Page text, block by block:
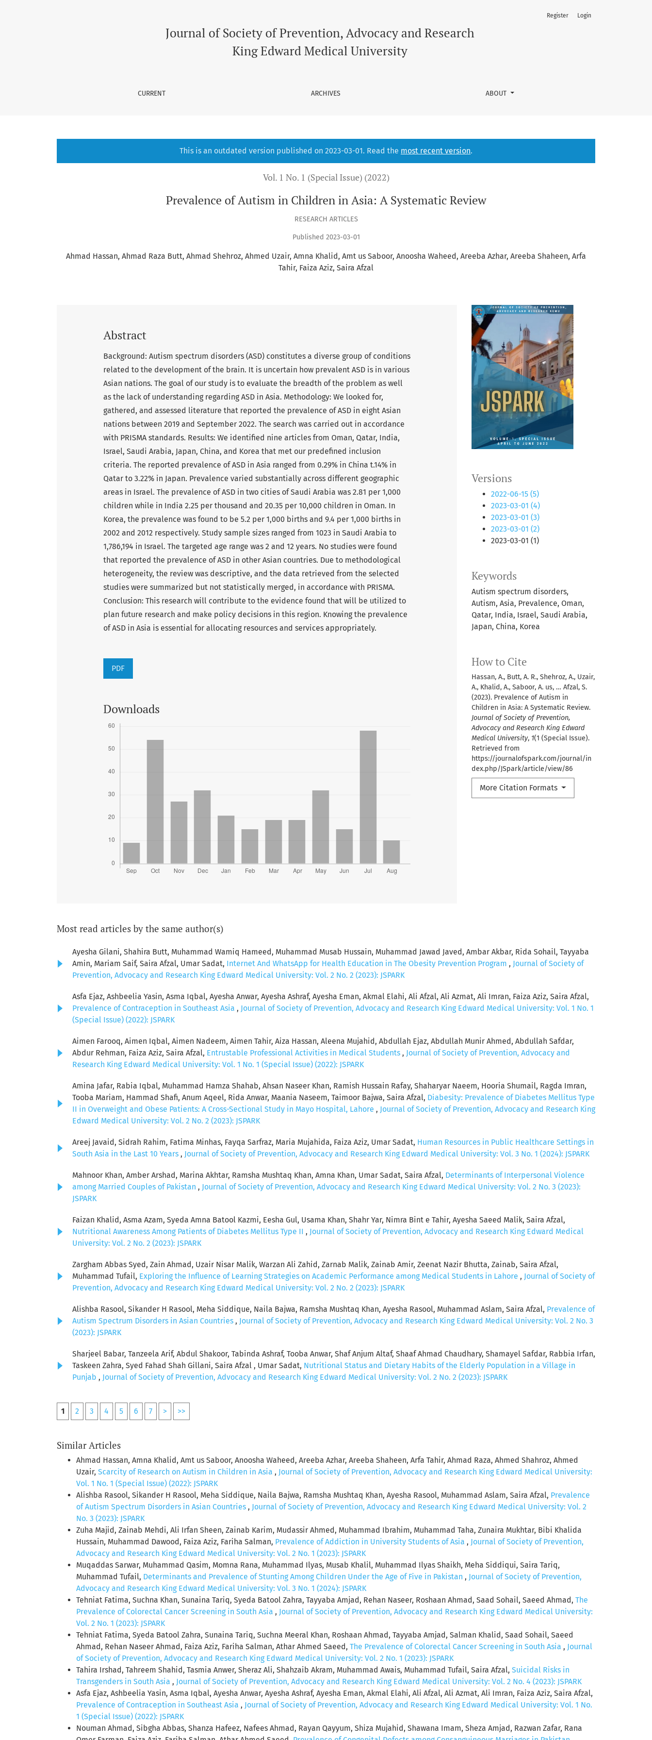
Journal of Society of Prevention, Advocacy and Research
King Edward Medical University
CURRENT ARCHIVES ABOUT
Register Login
This is an outdated version published on 2023-03-01. Read the most recent version.
Vol. 1 No. 1 (Special Issue) (2022)
Prevalence of Autism in Children in Asia: A Systematic Review
RESEARCH ARTICLES
Published 2023-03-01
Ahmad Hassan Ahmad Raza Butt Ahmad Shehroz Ahmed Uzair Amna Khalid Amt us Saboor Anoosha Waheed Areeba Azhar Areeba Shaheen Arfa
Tahir Faiza Aziz Saira Afzal
Versions
2022-06-15 (5)
2023-03-01 (4)
2023-03-01 (3)
2023-03-01 (2)
2023-03-01 (1)
Keywords
Autism spectrum disorders,
Autism, Asia, Prevalence, Oman,
Qatar, India, Israel, Saudi Arabia,
Japan, China, Korea
How to Cite
Hassan, A., Butt, A. R., Shehroz, A., Uzair,
A., Khalid, A., Saboor, A. us, … Afzal, S.
(2023). Prevalence of Autism in
Children in Asia: A Systematic Review.
Journal of Society of Prevention,
Advocacy and Research King Edward
Medical University, 1(1 (Special Issue).
Retrieved from
https://journalofspark.com/journal/in
dex.php/JSpark/article/view/86
More Citation Formats
Abstract
Background: Autism spectrum disorders (ASD) constitutes a diverse group of conditions
related to the development of the brain. It is uncertain how prevalent ASD is in various
Asian nations. The goal of our study is to evaluate the breadth of the problem as well
as the lack of understanding regarding ASD in Asia. Methodology: We looked for,
gathered, and assessed literature that reported the prevalence of ASD in eight Asian
nations between 2019 and September 2022. The search was carried out in accordance
with PRISMA standards. Results: We identified nine articles from Oman, Qatar, India,
Israel, Saudi Arabia, Japan, China, and Korea that met our predefined inclusion
criteria. The reported prevalence of ASD in Asia ranged from 0.29% in China t.14% in
Qatar to 3.22% in Japan. Prevalence varied substantially across different geographic
areas in Israel. The prevalence of ASD in two cities of Saudi Arabia was 2.81 per 1,000
children while in India 2.25 per thousand and 20.35 per 10,000 children in Oman. In
Korea, the prevalence was found to be 5.2 per 1,000 births and 9.4 per 1,000 births in
2002 and 2012 respectively. Study sample sizes ranged from 1023 in Saudi Arabia to
1,786,194 in Israel. The targeted age range was 2 and 12 years. No studies were found
that reported the prevalence of ASD in other Asian countries. Due to methodological
heterogeneity, the review was descriptive, and the data retrieved from the selected
studies were summarized but not statistically merged, in accordance with PRISMA.
Conclusion: This research will contribute to the evidence found that will be utilized to
plan future research and make policy decisions in this region. Knowing the prevalence
of ASD in Asia is essential for allocating resources and services appropriately.
PDF
Downloads
Most read articles by the same author(s)
Ayesha Gilani, Shahira Butt, Muhammad Wamiq Hameed, Muhammad Musab Hussain, Muhammad Jawad Javed, Ambar Akbar, Rida Sohail, Tayyaba
Amin, Mariam Saif, Saira Afzal, Umar Sadat, Internet And WhatsApp for Health Education in The Obesity Prevention Program , Journal of Society of
Prevention, Advocacy and Research King Edward Medical University: Vol. 2 No. 2 (2023): JSPARK
Asfa Ejaz, Ashbeelia Yasin, Asma Iqbal, Ayesha Anwar, Ayesha Ashraf, Ayesha Eman, Akmal Elahi, Ali Afzal, Ali Azmat, Ali Imran, Faiza Aziz, Saira Afzal,
Prevalence of Contraception in Southeast Asia , Journal of Society of Prevention, Advocacy and Research King Edward Medical University: Vol. 1 No. 1
(Special Issue) (2022): JSPARK
Aimen Farooq, Aimen Iqbal, Aimen Nadeem, Aimen Tahir, Aiza Hassan, Aleena Mujahid, Abdullah Ejaz, Abdullah Munir Ahmed, Abdullah Safdar,
Abdur Rehman, Faiza Aziz, Saira Afzal, Entrustable Professional Activities in Medical Students , Journal of Society of Prevention, Advocacy and
Research King Edward Medical University: Vol. 1 No. 1 (Special Issue) (2022): JSPARK
Amina Jafar, Rabia Iqbal, Muhammad Hamza Shahab, Ahsan Naseer Khan, Ramish Hussain Rafay, Shaharyar Naeem, Hooria Shumail, Ragda Imran,
Tooba Mariam, Hammad Shafi, Anum Aqeel, Rida Anwar, Maania Naseem, Taimoor Bajwa, Saira Afzal, Diabesity: Prevalence of Diabetes Mellitus Type
II in Overweight and Obese Patients: A Cross-Sectional Study in Mayo Hospital, Lahore , Journal of Society of Prevention, Advocacy and Research King
Edward Medical University: Vol. 2 No. 2 (2023): JSPARK
Areej Javaid, Sidrah Rahim, Fatima Minhas, Fayqa Sarfraz, Maria Mujahida, Faiza Aziz, Umar Sadat, Human Resources in Public Healthcare Settings in
South Asia in the Last 10 Years , Journal of Society of Prevention, Advocacy and Research King Edward Medical University: Vol. 3 No. 1 (2024): JSPARK
Mahnoor Khan, Amber Arshad, Marina Akhtar, Ramsha Mushtaq Khan, Amna Khan, Umar Sadat, Saira Afzal, Determinants of Interpersonal Violence
among Married Couples of Pakistan , Journal of Society of Prevention, Advocacy and Research King Edward Medical University: Vol. 2 No. 3 (2023):
JSPARK
Faizan Khalid, Asma Azam, Syeda Amna Batool Kazmi, Eesha Gul, Usama Khan, Shahr Yar, Nimra Bint e Tahir, Ayesha Saeed Malik, Saira Afzal,
Nutritional Awareness Among Patients of Diabetes Mellitus Type II , Journal of Society of Prevention, Advocacy and Research King Edward Medical
University: Vol. 2 No. 2 (2023): JSPARK
Zargham Abbas Syed, Zain Ahmad, Uzair Nisar Malik, Warzan Ali Zahid, Zarnab Malik, Zainab Amir, Zeenat Nazir Bhutta, Zainab, Saira Afzal,
Muhammad Tufail, Exploring the Influence of Learning Strategies on Academic Performance among Medical Students in Lahore , Journal of Society of
Prevention, Advocacy and Research King Edward Medical University: Vol. 2 No. 2 (2023): JSPARK
Alishba Rasool, Sikander H Rasool, Meha Siddique, Naila Bajwa, Ramsha Mushtaq Khan, Ayesha Rasool, Muhammad Aslam, Saira Afzal, Prevalence of
Autism Spectrum Disorders in Asian Countries , Journal of Society of Prevention, Advocacy and Research King Edward Medical University: Vol. 2 No. 3
(2023): JSPARK
Sharjeel Babar, Tanzeela Arif, Abdul Shakoor, Tabinda Ashraf, Tooba Anwar, Shaf Anjum Altaf, Shaaf Ahmad Chaudhary, Shamayel Safdar, Rabbia Irfan,
Taskeen Zahra, Syed Fahad Shah Gillani, Saira Afzal , Umar Sadat, Nutritional Status and Dietary Habits of the Elderly Population in a Village in
Punjab , Journal of Society of Prevention, Advocacy and Research King Edward Medical University: Vol. 2 No. 2 (2023): JSPARK
1 2 3 4 5 6 7 > >>
Similar Articles
Ahmad Hassan, Amna Khalid, Amt us Saboor, Anoosha Waheed, Areeba Azhar, Areeba Shaheen, Arfa Tahir, Ahmad Raza, Ahmed Shahroz, Ahmed
Uzair, Scarcity of Research on Autism in Children in Asia , Journal of Society of Prevention, Advocacy and Research King Edward Medical University:
Vol. 1 No. 1 (Special Issue) (2022): JSPARK
Alishba Rasool, Sikander H Rasool, Meha Siddique, Naila Bajwa, Ramsha Mushtaq Khan, Ayesha Rasool, Muhammad Aslam, Saira Afzal, Prevalence
of Autism Spectrum Disorders in Asian Countries , Journal of Society of Prevention, Advocacy and Research King Edward Medical University: Vol. 2
No. 3 (2023): JSPARK
Zuha Majid, Zainab Mehdi, Ali Irfan Sheen, Zainab Karim, Mudassir Ahmed, Muhammad Ibrahim, Muhammad Taha, Zunaira Mukhtar, Bibi Khalida
Hussain, Muhammad Dawood, Faiza Aziz, Fariha Salman, Prevalence of Addiction in University Students of Asia , Journal of Society of Prevention,
Advocacy and Research King Edward Medical University: Vol. 2 No. 1 (2023): JSPARK
Muqaddas Sarwar, Muhammad Qasim, Momna Rana, Muhammad Ilyas, Musab Khalil, Muhammad Ilyas Shaikh, Meha Siddiqui, Saira Tariq,
Muhammad Tufail, Determinants and Prevalence of Stunting Among Children Under the Age of Five in Pakistan , Journal of Society of Prevention,
Advocacy and Research King Edward Medical University: Vol. 3 No. 1 (2024): JSPARK
Tehniat Fatima, Suchna Khan, Sunaina Tariq, Syeda Batool Zahra, Tayyaba Amjad, Rehan Naseer, Roshaan Ahmad, Saad Sohail, Saeed Ahmad, The
Prevalence of Colorectal Cancer Screening in South Asia , Journal of Society of Prevention, Advocacy and Research King Edward Medical University:
Vol. 2 No. 1 (2023): JSPARK
Tehniat Fatima, Syeda Batool Zahra, Sunaina Tariq, Suchna Meeral Khan, Roshaan Ahmad, Tayyaba Amjad, Salman Khalid, Saad Sohail, Saeed
Ahmad, Rehan Naseer Ahmad, Faiza Aziz, Fariha Salman, Athar Ahmed Saeed, The Prevalence of Colorectal Cancer Screening in South Asia , Journal
of Society of Prevention, Advocacy and Research King Edward Medical University: Vol. 2 No. 1 (2023): JSPARK
Tahira Irshad, Tahreem Shahid, Tasmia Anwer, Sheraz Ali, Shahzaib Akram, Muhammad Awais, Muhammad Tufail, Saira Afzal, Suicidal Risks in
Transgenders in South Asia , Journal of Society of Prevention, Advocacy and Research King Edward Medical University: Vol. 2 No. 4 (2023): JSPARK
Asfa Ejaz, Ashbeelia Yasin, Asma Iqbal, Ayesha Anwar, Ayesha Ashraf, Ayesha Eman, Akmal Elahi, Ali Afzal, Ali Azmat, Ali Imran, Faiza Aziz, Saira Afzal,
Prevalence of Contraception in Southeast Asia , Journal of Society of Prevention, Advocacy and Research King Edward Medical University: Vol. 1 No.
1 (Special Issue) (2022): JSPARK
Nouman Ahmad, Sibgha Abbas, Shanza Hafeez, Nafees Ahmad, Rayan Qayyum, Shiza Mujahid, Shawana Imam, Sheza Amjad, Razwan Zafar, Rana